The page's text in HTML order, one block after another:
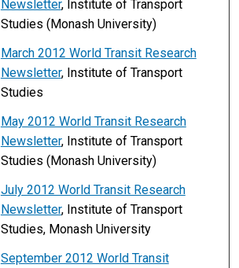
Newsletter, Institute of Transport
Studies (Monash University)
March 2012 World Transit Research
Newsletter, Institute of Transport
Studies
May 2012 World Transit Research
Newsletter, Institute of Transport
Studies (Monash University)
July 2012 World Transit Research
Newsletter, Institute of Transport
Studies, Monash University
September 2012 World Transit